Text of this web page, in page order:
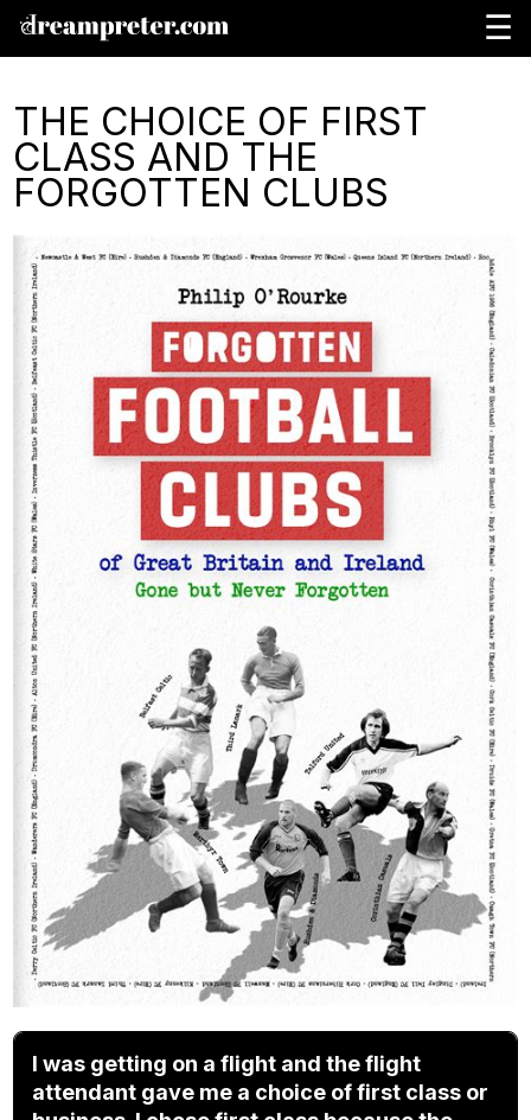
☰
THE CHOICE OF FIRST
CLASS AND THE
FORGOTTEN CLUBS
I was getting on a flight and the flight
attendant gave me a choice of first class or